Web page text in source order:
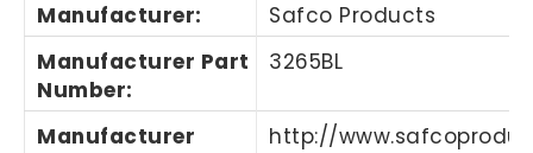
Manufacturer:
Safco Products
Manufacturer Part
Number:
3265BL
Manufacturer
http://